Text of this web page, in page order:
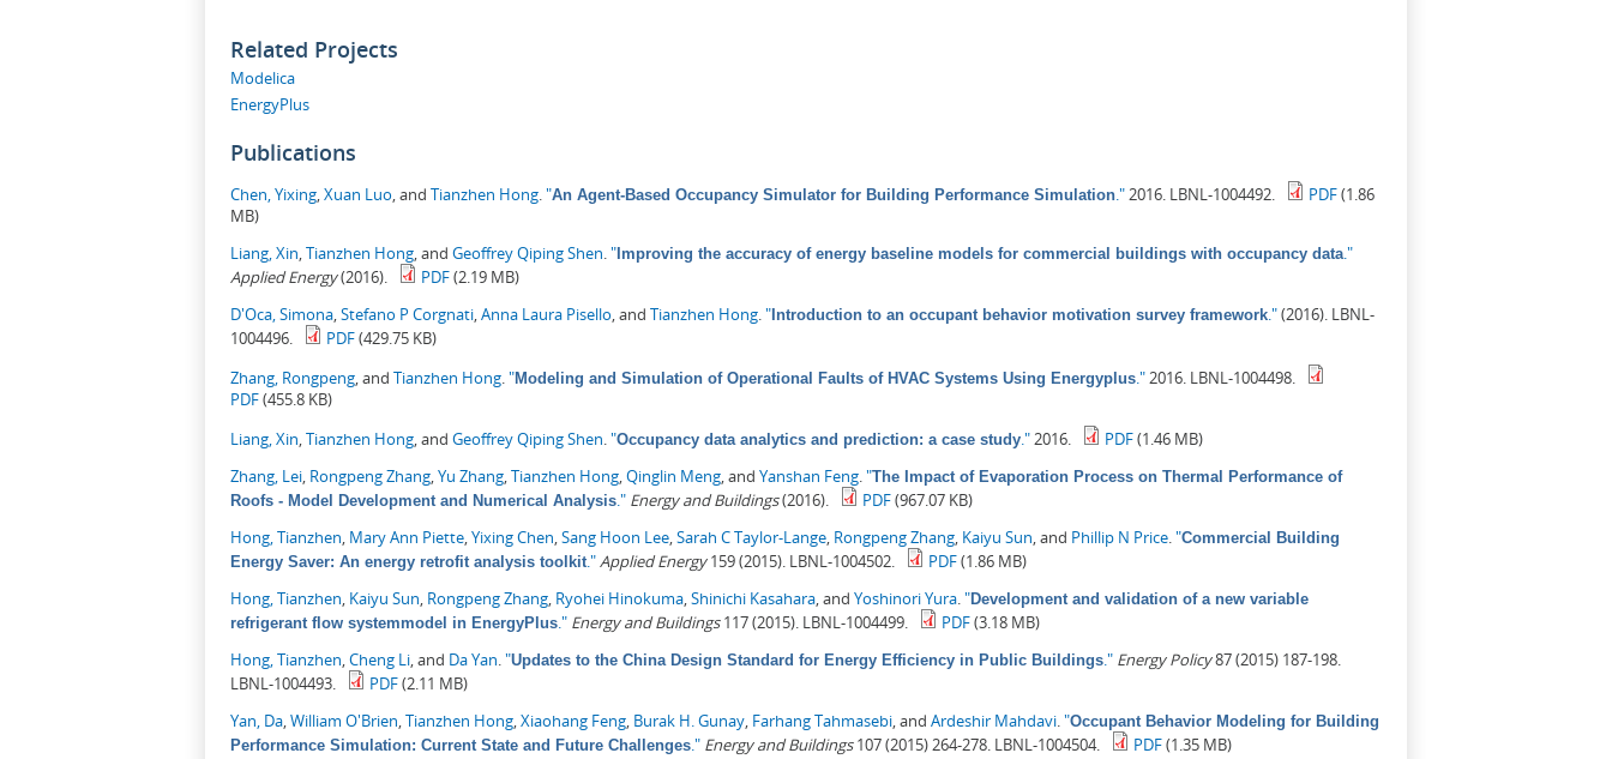
Related Projects
Modelica
EnergyPlus
Publications
Chen, Yixing Xuan Luo , and Tianzhen Hong "An Agent-Based Occupancy Simulator for Building Performance Simulation ." 2016. LBNL-1004492. PDF(1.86
MB)
Liang, Xin Tianzhen Hong , and Geoffrey Qiping Shen "Improving the accuracy of energy baseline models for commercial buildings with occupancy data ."
Applied Energy(2016). PDF(2.19 MB)
D'Oca, Simona Stefano P Corgnati Anna Laura Pisello , and Tianzhen Hong "Introduction to an occupant behavior motivation survey framework ."(2016). LBNL-
1004496.
PDF(429.75 KB)
Zhang, Rongpeng , and Tianzhen Hong "Modeling and Simulation of Operational Faults of HVAC Systems Using Energyplus ." 2016. LBNL-1004498.
PDF(455.8 KB)
Liang, Xin Tianzhen Hong , and Geoffrey Qiping Shen "Occupancy data analytics and prediction: a case study ." 2016. PDF(1.46 MB)
Zhang, Lei Rongpeng Zhang Yu Zhang Tianzhen Hong Qinglin Meng , and Yanshan Feng "The Impact of Evaporation Process on Thermal Performance of
Roofs - Model Development and Numerical Analysis ." Energy and Buildings(2016). PDF(967.07 KB)
Hong, Tianzhen Mary Ann Piette Yixing Chen Sang Hoon Lee Sarah C Taylor-Lange Rongpeng Zhang Kaiyu Sun , and Phillip N Price "Commercial Building
Energy Saver: An energy retrofit analysis toolkit ." Applied Energy159 (2015). LBNL-1004502. PDF(1.86 MB)
Hong, Tianzhen Kaiyu Sun Rongpeng Zhang Ryohei Hinokuma Shinichi Kasahara , and Yoshinori Yura "Development and validation of a new variable
refrigerant flow systemmodel in EnergyPlus ." Energy and Buildings117 (2015). LBNL-1004499. PDF(3.18 MB)
Hong, Tianzhen Cheng Li , and Da Yan "Updates to the China Design Standard for Energy Efficiency in Public Buildings ." Energy Policy87 (2015) 187-198.
LBNL-1004493.
PDF(2.11 MB)
Yan, Da William O'Brien Tianzhen Hong Xiaohang Feng Burak H. Gunay Farhang Tahmasebi , and Ardeshir Mahdavi "Occupant Behavior Modeling for Building
Performance Simulation: Current State and Future Challenges ." Energy and Buildings107 (2015) 264-278. LBNL-1004504. PDF(1.35 MB)